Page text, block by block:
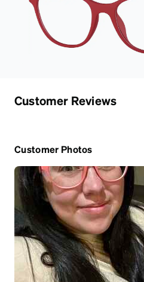
Customer Reviews
Customer Photos